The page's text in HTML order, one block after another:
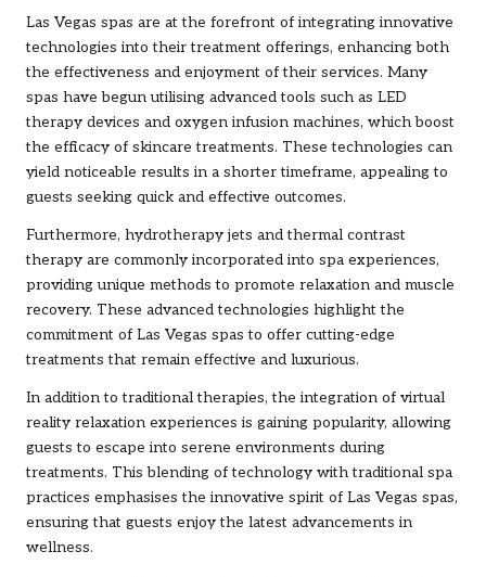
Las Vegas spas are at the forefront of integrating innovative
technologies into their treatment offerings, enhancing both
the effectiveness and enjoyment of their services. Many
spas have begun utilising advanced tools such as LED
therapy devices and oxygen infusion machines, which boost
the efficacy of skincare treatments. These technologies can
yield noticeable results in a shorter timeframe, appealing to
guests seeking quick and effective outcomes.
Furthermore, hydrotherapy jets and thermal contrast
therapy are commonly incorporated into spa experiences,
providing unique methods to promote relaxation and muscle
recovery. These advanced technologies highlight the
commitment of Las Vegas spas to offer cutting-edge
treatments that remain effective and luxurious.
In addition to traditional therapies, the integration of virtual
reality relaxation experiences is gaining popularity, allowing
guests to escape into serene environments during
treatments. This blending of technology with traditional spa
practices emphasises the innovative spirit of Las Vegas spas,
ensuring that guests enjoy the latest advancements in
wellness.